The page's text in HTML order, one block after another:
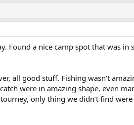
Found a nice camp spot that was in
all good stuff. Fishing wasn’t
were in amazing shape, even
only thing we didn’t find